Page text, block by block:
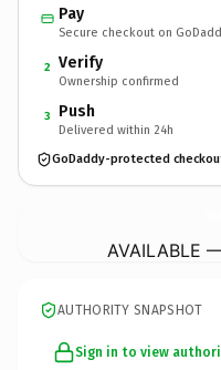
Pay
Secure checkout on
2 Verify
Ownership confirmed
3 Push
Delivered within 24h
GoDaddy-protected
AVAILABLE
AUTHORITY SNAPSHOT
Sign in to view